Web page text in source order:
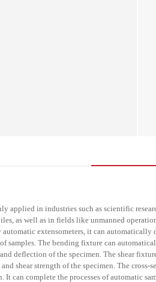
applied in industries such as scientific
as well as in fields like unmanned
extensometers, it can automatically
samples. The bending fixture can
deflection of the specimen. The shear
shear strength of the specimen. The
It can complete the processes of automatic